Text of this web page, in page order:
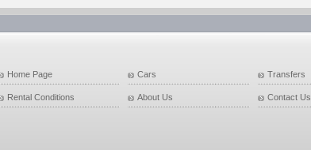
Home Page Cars Transfers
Rental Conditions About Us Contact Us